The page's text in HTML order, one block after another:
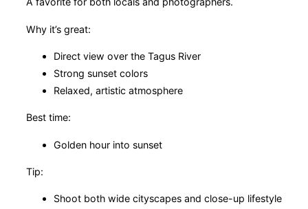
Why it’s great:
Direct view over the Tagus River
Strong sunset colors
Relaxed, artistic atmosphere
Best time:
Golden hour into sunset
Tip:
Shoot both wide cityscapes and close-up lifestyle